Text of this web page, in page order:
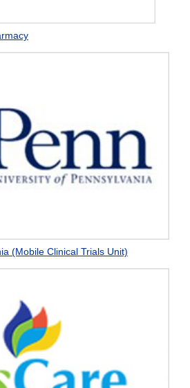
(Mobile Clinical Trials Unit)